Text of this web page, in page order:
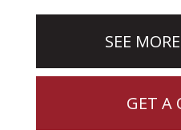
SEE
GET A